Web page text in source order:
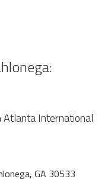
Atlanta International
GA 30533